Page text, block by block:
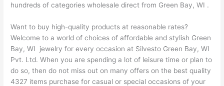
hundreds of categories wholesale direct from Green Bay, WI .
Want to buy high-quality products at reasonable rates?
Welcome to a world of choices of affordable and stylish Green
Bay, WI jewelry for every occasion at Silvesto Green Bay, WI
Pvt. Ltd. When you are spending a lot of leisure time or plan to
do so, then do not miss out on many offers on the best quality
4327 items purchase for casual or special occasions of your